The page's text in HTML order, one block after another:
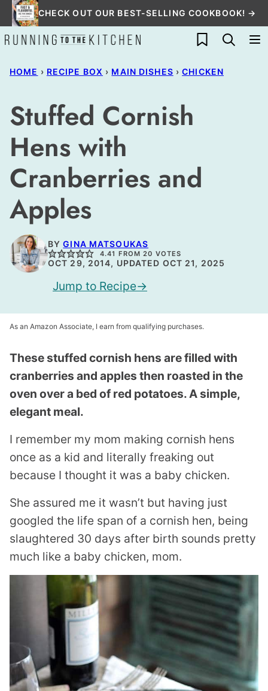
Skip
to
content
CHECK OUT OUR BEST-SELLING COOKBOOK! →
My Favorites
HOME › RECIPE BOX › MAIN DISHES › CHICKEN
Stuffed Cornish
Hens with
Cranberries and
Apples
BYGINA MATSOUKAS
4.41 FROM20 VOTES
OCT 29, 2014, UPDATED OCT 21, 2025
Jump to Recipe
As an Amazon Associate, I earn from qualifying purchases.
These stuffed cornish hens are filled with
cranberries and apples then roasted in the
oven over a bed of red potatoes. A simple,
elegant meal.
I remember my mom making cornish hens
once as a kid and literally freaking out
because I thought it was a baby chicken.
She assured me it wasn’t but having just
googled the life span of a cornish hen, being
slaughtered 30 days after birth sounds pretty
much like a baby chicken, mom.